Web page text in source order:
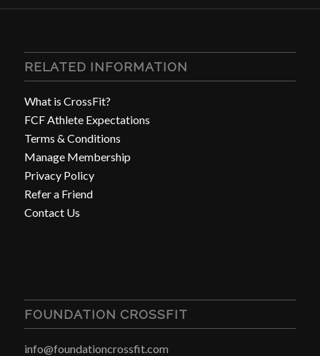
RELATED INFORMATION
What is CrossFit?
FCF Athlete Expectations
Terms & Conditions
Manage Membership
Privacy Policy
Refer a Friend
Contact Us
FOUNDATION CROSSFIT
info@foundationcrossfit.com